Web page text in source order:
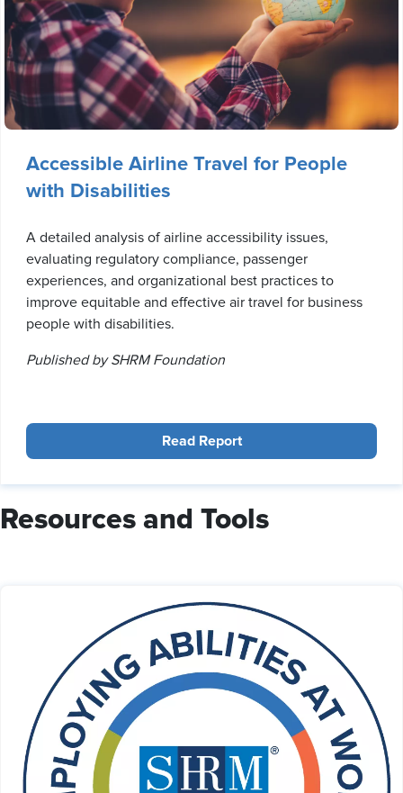
Accessible Airline Travel for People
with Disabilities
A detailed analysis of airline accessibility issues,
evaluating regulatory compliance, passenger
experiences, and organizational best practices to
improve equitable and effective air travel for business
people with disabilities.
Published by SHRM Foundation
Read Report
Resources and Tools